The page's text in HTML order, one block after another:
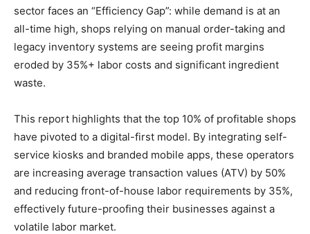
sector faces an “Efficiency Gap”: while demand is at an
all-time high, shops relying on manual order-taking and
legacy inventory systems are seeing profit margins
eroded by 35%+ labor costs and significant ingredient
waste.
This report highlights that the top 10% of profitable shops
have pivoted to a digital-first model. By integrating self-
service kiosks and branded mobile apps, these operators
are increasing average transaction values (ATV) by 50%
and reducing front-of-house labor requirements by 35%,
effectively future-proofing their businesses against a
volatile labor market.